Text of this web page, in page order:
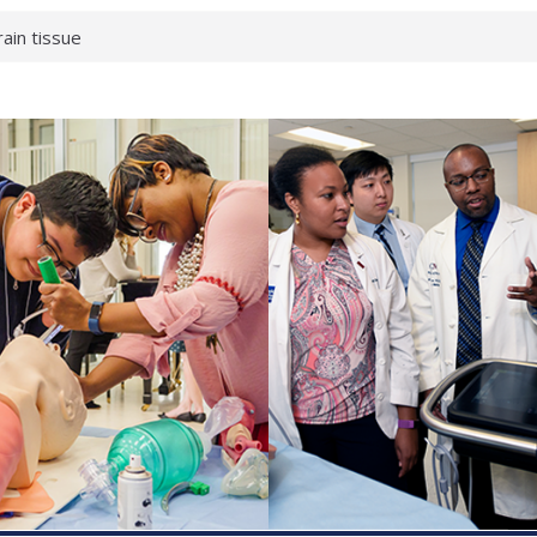
tissue
school
first signs
deadly virus